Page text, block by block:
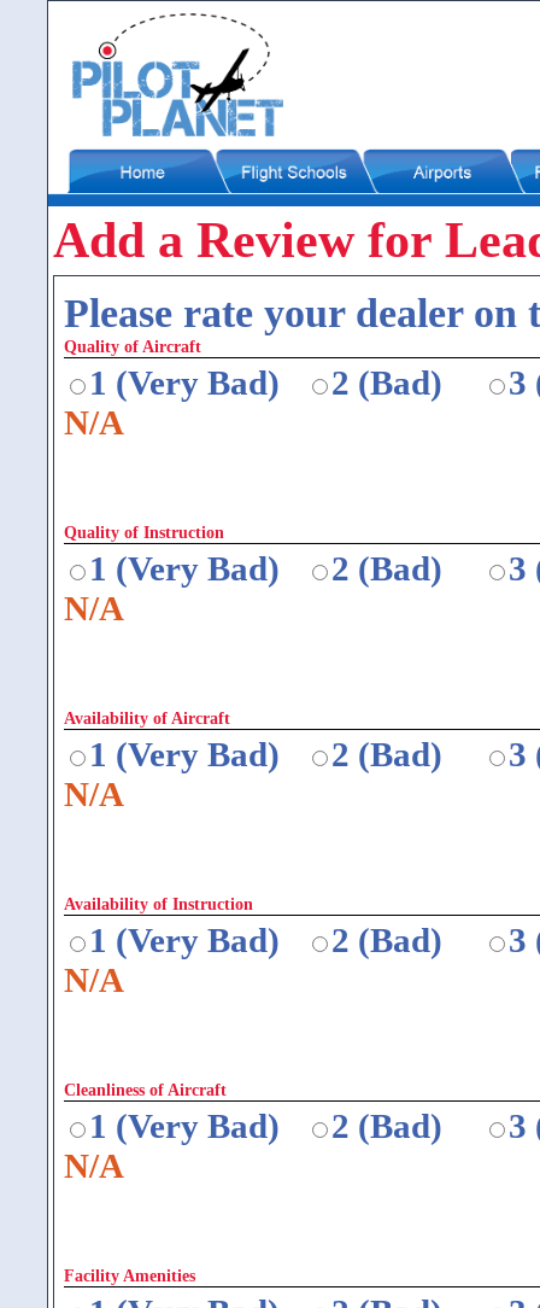
Add a Review for
Please rate your dealer
Quality of Aircraft
1 (Very Bad) 2 (Bad)
3
N/A
Quality of Instruction
1 (Very Bad) 2 (Bad)
3
N/A
Availability of Aircraft
1 (Very Bad) 2 (Bad)
3
N/A
Availability of Instruction
1 (Very Bad) 2 (Bad)
3
N/A
Cleanliness of Aircraft
1 (Very Bad) 2 (Bad)
3
N/A
Facility Amenities